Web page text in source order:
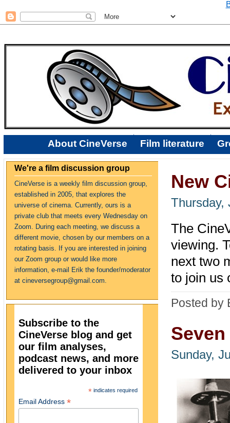
About CineVerse Film literature
We're a film discussion group
CineVerse is a weekly film discussion group,
established in 2005, that explores the
universe of cinema. Currently, ours is a
private club that meets every Wednesday on
Zoom. During each meeting, we discuss a
different movie, chosen by our members on a
rotating basis. If you are interested in joining
our Zoom group or would like more
information, e-mail Erik the founder/moderator
at cineversegroup@gmail.com.
Subscribe to the
CineVerse blog and get
our film analyses,
podcast news, and more
delivered to your inbox
* indicates required
Email Address *
New
Thursday,
The
viewing.
next two
to join us
Posted by
Sunday,